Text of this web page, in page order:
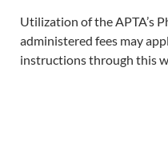
Utilization of the APTA’s
administered fees may
instructions through this